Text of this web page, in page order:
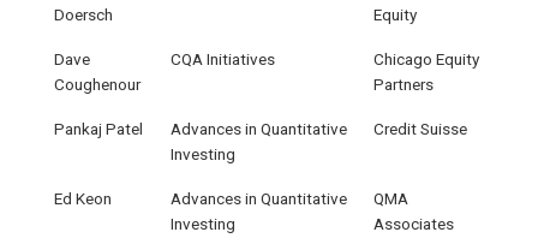
Doersch
Equity
Dave
Coughenour
CQA Initiatives
Chicago Equity
Partners
Pankaj Patel
Advances in Quantitative
Investing
Credit Suisse
Ed Keon
Advances in Quantitative
Investing
QMA
Associates